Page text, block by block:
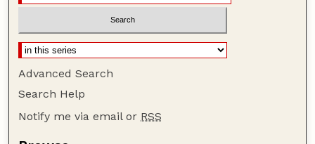
Advanced Search
Search Help
Notify me via email or RSS